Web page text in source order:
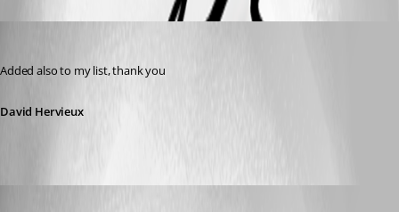
Added also to my list, thank you
David Hervieux